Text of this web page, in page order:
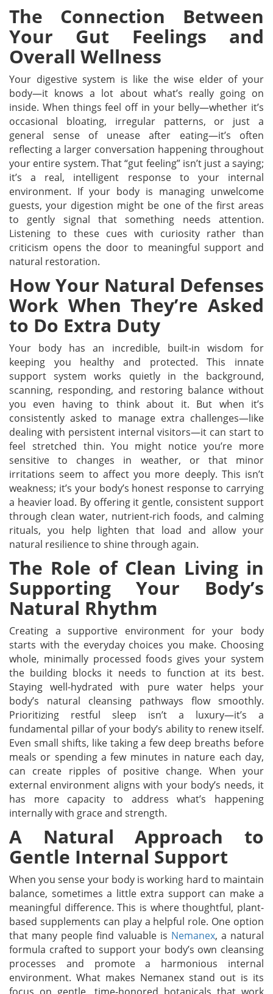
The Connection Between
Your Gut Feelings and
Overall Wellness
Your digestive system is like the wise elder of your
body—it knows a lot about what’s really going on
inside. When things feel off in your belly—whether it’s
occasional bloating, irregular patterns, or just a
general sense of unease after eating—it’s often
reflecting a larger conversation happening throughout
your entire system. That “gut feeling” isn’t just a saying;
it’s a real, intelligent response to your internal
environment. If your body is managing unwelcome
guests, your digestion might be one of the first areas
to gently signal that something needs attention.
Listening to these cues with curiosity rather than
criticism opens the door to meaningful support and
natural restoration.
How Your Natural Defenses
Work When They’re Asked
to Do Extra Duty
Your body has an incredible, built-in wisdom for
keeping you healthy and protected. This innate
support system works quietly in the background,
scanning, responding, and restoring balance without
you even having to think about it. But when it’s
consistently asked to manage extra challenges—like
dealing with persistent internal visitors—it can start to
feel stretched thin. You might notice you’re more
sensitive to changes in weather, or that minor
irritations seem to affect you more deeply. This isn’t
weakness; it’s your body’s honest response to carrying
a heavier load. By offering it gentle, consistent support
through clean water, nutrient-rich foods, and calming
rituals, you help lighten that load and allow your
natural resilience to shine through again.
The Role of Clean Living in
Supporting Your Body’s
Natural Rhythm
Creating a supportive environment for your body
starts with the everyday choices you make. Choosing
whole, minimally processed foods gives your system
the building blocks it needs to function at its best.
Staying well-hydrated with pure water helps your
body’s natural cleansing pathways flow smoothly.
Prioritizing restful sleep isn’t a luxury—it’s a
fundamental pillar of your body’s ability to renew itself.
Even small shifts, like taking a few deep breaths before
meals or spending a few minutes in nature each day,
can create ripples of positive change. When your
external environment aligns with your body’s needs, it
has more capacity to address what’s happening
internally with grace and strength.
A Natural Approach to
Gentle Internal Support
When you sense your body is working hard to maintain
balance, sometimes a little extra support can make a
meaningful difference. This is where thoughtful, plant-
based supplements can play a helpful role. One option
that many people find valuable is Nemanex, a natural
formula crafted to support your body’s own cleansing
processes and promote a harmonious internal
environment. What makes Nemanex stand out is its